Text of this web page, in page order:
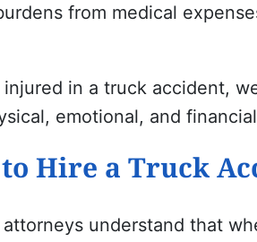
from medical
in a truck accident,
emotional, and
Hire a Truck
attorneys understand that